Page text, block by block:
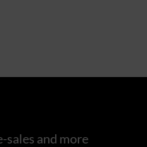
sales and more